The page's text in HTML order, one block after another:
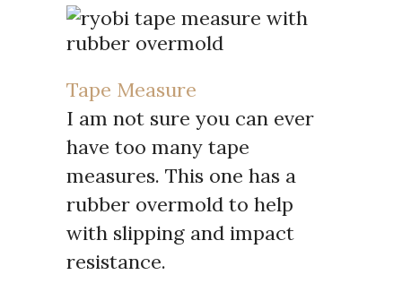
Tape Measure
I am not sure you can ever
have too many tape
measures. This one has a
rubber overmold to help
with slipping and impact
resistance.